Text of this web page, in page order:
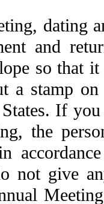
dating
and
so that
a stamp
If
the
not give